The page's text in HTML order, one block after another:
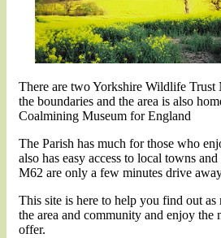
There are two Yorkshire Wildlife Trust
the boundaries and the area is also
Coalmining Museum for England
The Parish has much for those who
also has easy access to local towns
M62 are only a few minutes drive
This site is here to help you find out as
the area and community and enjoy the
offer.